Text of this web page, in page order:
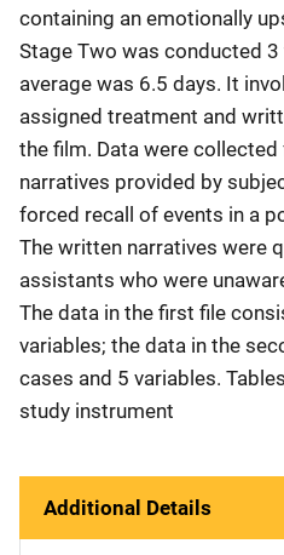
containing an emotionally
Stage Two was conducted
average was 6.5 days. It
assigned treatment and
the film. Data were
narratives provided by
forced recall of events in a
The written narratives were
assistants who were
The data in the first file
variables; the data in the
cases and 5 variables.
study instrument
Additional Details